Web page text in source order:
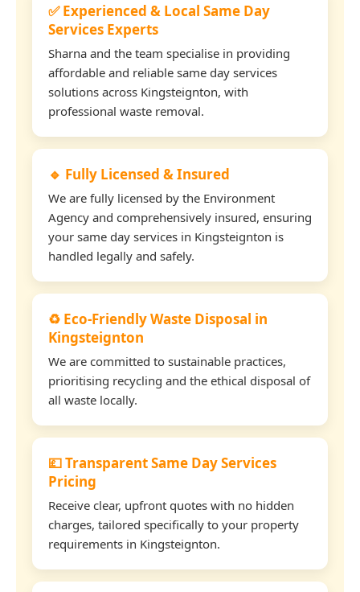
✅ Experienced & Local Same Day
Services Experts
Sharna and the team specialise in providing
affordable and reliable same day services
solutions across Kingsteignton, with
professional waste removal.
🔹 Fully Licensed & Insured
We are fully licensed by the Environment
Agency and comprehensively insured, ensuring
your same day services in Kingsteignton is
handled legally and safely.
♻️ Eco-Friendly Waste Disposal in
Kingsteignton
We are committed to sustainable practices,
prioritising recycling and the ethical disposal of
all waste locally.
💷 Transparent Same Day Services
Pricing
Receive clear, upfront quotes with no hidden
charges, tailored specifically to your property
requirements in Kingsteignton.